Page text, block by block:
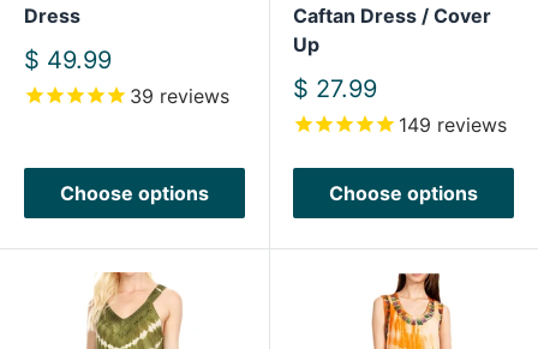
Dress
Sale
price
$ 49.99
39 reviews
Choose options
Caftan Dress / Cover
Up
Sale
price
$ 27.99
149 reviews
Choose options